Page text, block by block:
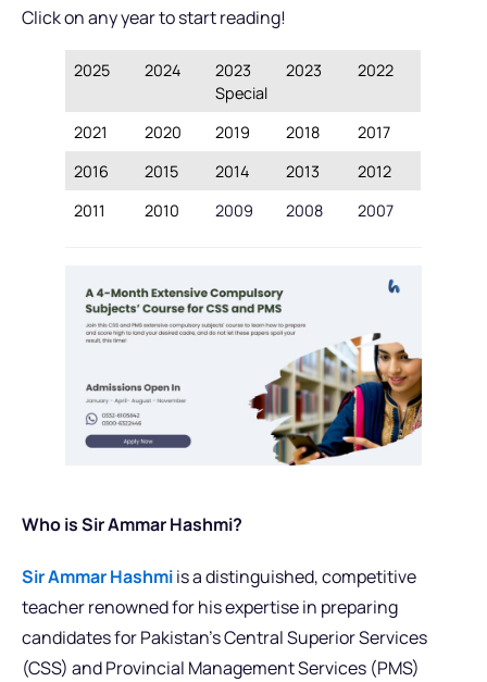
Click on any year to start reading!
2025 2024
2023
Special
2023 2022
2021 2020 2019 2018
2017
2016
2015 2014 2013
2012
2011
2010 2009 2008 2007
Who is Sir Ammar Hashmi?
Sir Ammar Hashmiis a distinguished, competitive
teacher renowned for his expertise in preparing
candidates for Pakistan’s Central Superior Services
(CSS) and Provincial Management Services (PMS)